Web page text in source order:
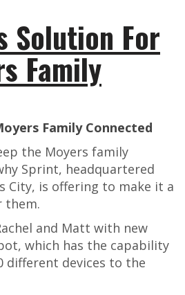
Solution For
Family
Family Connected
the Moyers family
Sprint, headquartered
City, is offering to make it a
them.
and Matt with new
which has the capability
different devices to the